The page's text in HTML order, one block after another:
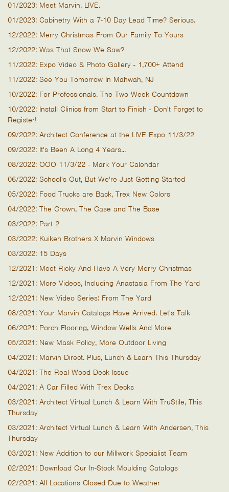
01/2023: Meet Marvin, LIVE.
01/2023: Cabinetry With a 7-10 Day Lead Time? Serious.
12/2022: Merry Christmas From Our Family To Yours
12/2022: Was That Snow We Saw?
11/2022: Expo Video & Photo Gallery - 1,700+ Attend
11/2022: See You Tomorrow In Mahwah, NJ
10/2022: For Professionals. The Two Week Countdown
10/2022: Install Clinics from Start to Finish - Don't Forget to
Register!
09/2022: Architect Conference at the LIVE Expo 11/3/22
09/2022: It's Been A Long 4 Years...
08/2022: OOO 11/3/22 - Mark Your Calendar
06/2022: School's Out, But We're Just Getting Started
05/2022: Food Trucks are Back, Trex New Colors
04/2022: The Crown, The Case and The Base
03/2022: Part 2
03/2022: Kuiken Brothers X Marvin Windows
03/2022: 15 Days
12/2021: Meet Ricky And Have A Very Merry Christmas
12/2021: More Videos, Including Anastasia From The Yard
12/2021: New Video Series: From The Yard
08/2021: Your Marvin Catalogs Have Arrived. Let's Talk
06/2021: Porch Flooring, Window Wells And More
05/2021: New Mask Policy, More Outdoor Living
04/2021: Marvin Direct. Plus, Lunch & Learn This Thursday
04/2021: The Real Wood Deck Issue
04/2021: A Car Filled With Trex Decks
03/2021: Architect Virtual Lunch & Learn With TruStile, This
Thursday
03/2021: Architect Virtual Lunch & Learn With Andersen, This
Thursday
03/2021: New Addition to our Millwork Specialist Team
02/2021: Download Our In-Stock Moulding Catalogs
02/2021: All Locations Closed Due to Weather